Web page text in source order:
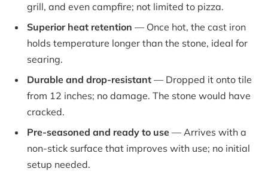
grill, and even campfire; not limited to pizza.
Superior heat retention — Once hot, the cast iron
holds temperature longer than the stone, ideal for
searing.
Durable and drop-resistant — Dropped it onto tile
from 12 inches; no damage. The stone would have
cracked.
Pre-seasoned and ready to use — Arrives with a
non-stick surface that improves with use; no initial
setup needed.